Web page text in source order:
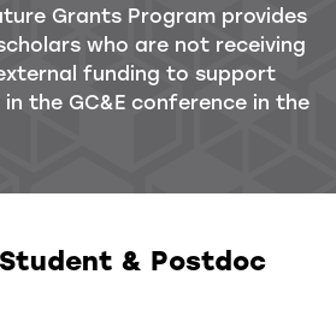
Grants Program provides
who are not receiving
funding to support
the GC&E conference in the
& Postdoc